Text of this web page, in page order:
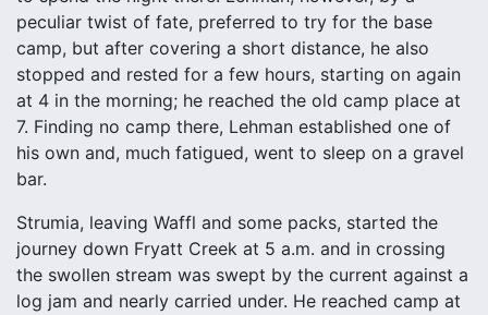
peculiar twist of fate, preferred to try for the base
camp, but after covering a short distance, he also
stopped and rested for a few hours, starting on again
at 4 in the morning; he reached the old camp place at
7. Finding no camp there, Lehman established one of
his own and, much fatigued, went to sleep on a gravel
bar.
Strumia, leaving Waffl and some packs, started the
journey down Fryatt Creek at 5 a.m. and in crossing
the swollen stream was swept by the current against a
log jam and nearly carried under. He reached camp at